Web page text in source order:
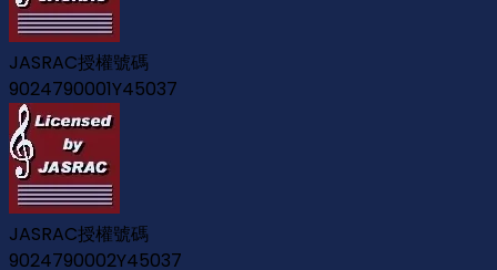
JASRAC授權號碼
9024790001Y45037
JASRAC授權號碼
9024790002Y45037